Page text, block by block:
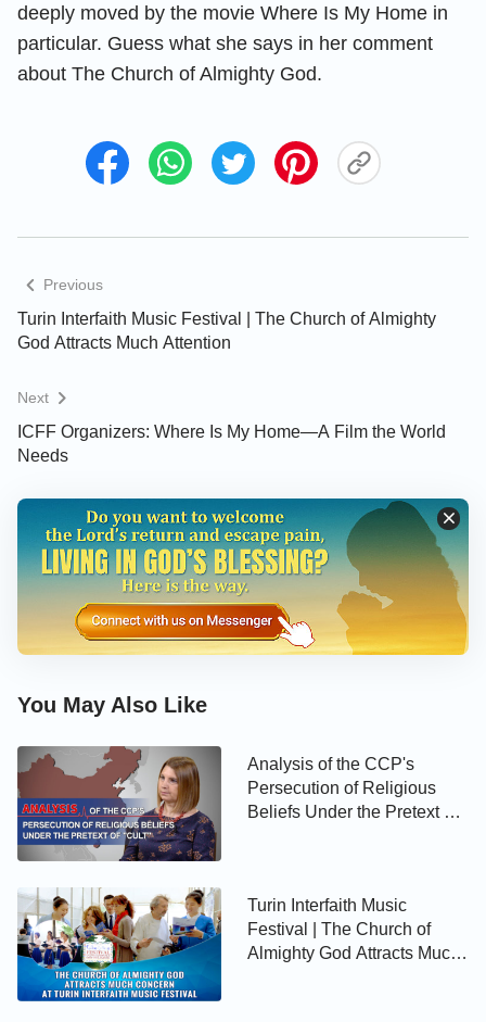
deeply moved by the movie Where Is My Home in
particular. Guess what she says in her comment
about The Church of Almighty God.
Previous
Turin Interfaith Music Festival | The Church of Almighty
God Attracts Much Attention
Next
ICFF Organizers: Where Is My Home—A Film the World
Needs
You May Also Like
Analysis of the CCP's
Persecution of Religious
Beliefs Under the Pretext of
Turin Interfaith Music
Festival | The Church of
Almighty God Attracts Much